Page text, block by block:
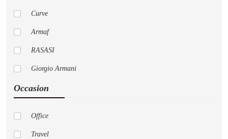
Curve
Armaf
RASASI
Giorgio Armani
Pure
Occasion
Office
Travel